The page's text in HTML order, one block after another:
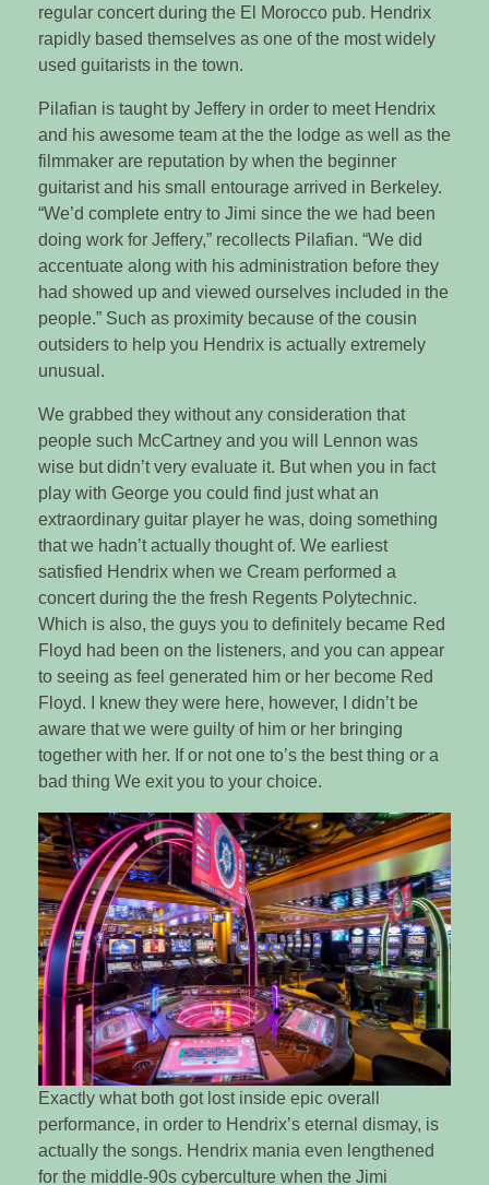
regular concert during the El Morocco pub. Hendrix
rapidly based themselves as one of the most widely
used guitarists in the town.
Pilafian is taught by Jeffery in order to meet Hendrix
and his awesome team at the the lodge as well as the
filmmaker are reputation by when the beginner
guitarist and his small entourage arrived in Berkeley.
“We’d complete entry to Jimi since the we had been
doing work for Jeffery,” recollects Pilafian. “We did
accentuate along with his administration before they
had showed up and viewed ourselves included in the
people.” Such as proximity because of the cousin
outsiders to help you Hendrix is actually extremely
unusual.
We grabbed they without any consideration that
people such McCartney and you will Lennon was
wise but didn’t very evaluate it. But when you in fact
play with George you could find just what an
extraordinary guitar player he was, doing something
that we hadn’t actually thought of. We earliest
satisfied Hendrix when we Cream performed a
concert during the the fresh Regents Polytechnic.
Which is also, the guys you to definitely became Red
Floyd had been on the listeners, and you can appear
to seeing as feel generated him or her become Red
Floyd. I knew they were here, however, I didn’t be
aware that we were guilty of him or her bringing
together with her. If or not one to’s the best thing or a
bad thing We exit you to your choice.
Exactly what both got lost inside epic overall
performance, in order to Hendrix’s eternal dismay, is
actually the songs. Hendrix mania even lengthened
for the middle-90s cyberculture when the Jimi